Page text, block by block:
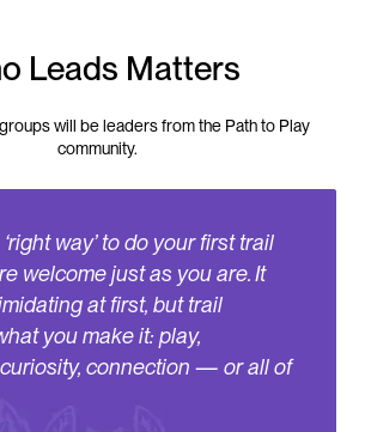
Leads Matters
will be leaders from the Path to Play
community.
‘right way’ to do your first trail
welcome just as you are. It
at first, but trail
you make it: play,
connection — or all of